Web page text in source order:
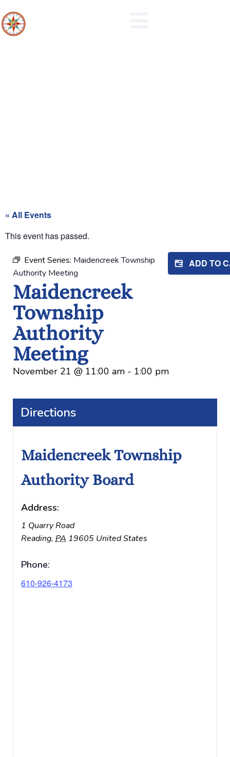
« All Events
This event has passed.
Event Series: Maidencreek Township
Authority Meeting
Maidencreek
Township
Authority
Meeting
ADD TO
November 21 @ 11:00 am - 1:00 pm
Directions
Maidencreek Township
Authority Board
Address:
1 Quarry Road
Reading, PA 19605 United States
Phone:
610-926-4173